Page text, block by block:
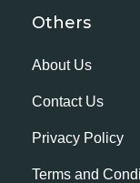
Others
About Us
Contact Us
Privacy Policy
Terms and